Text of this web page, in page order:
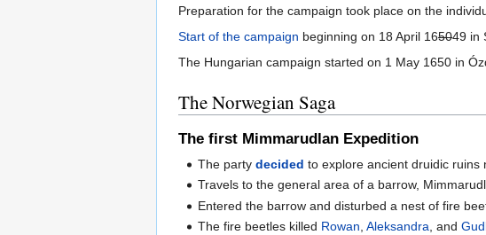
Preparation for the campaign took place on the
Start of the campaign beginning on 18 April 165049 in
The Hungarian campaign started on 1 May 1650 in
The Norwegian Saga
The first Mimmarudlan Expedition
The partydecided to explore ancient druidic ruins
Travels to the general area of a barrow,
Entered the barrow and disturbed a nest of fire
The fire beetles killed Rowan,Aleksandra, and